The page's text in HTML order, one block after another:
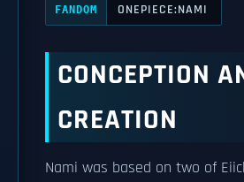
FANDOM ONEPIECE:NAMI
CONCEPTION
CREATION
Nami was based on two of